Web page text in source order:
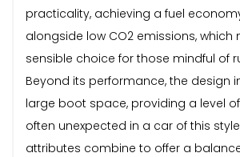
practicality, achieving a fuel
alongside low CO2 emissions, which
sensible choice for those mindful of
Beyond its performance, the design
large boot space, providing a level
often unexpected in a car of this
attributes combine to offer a